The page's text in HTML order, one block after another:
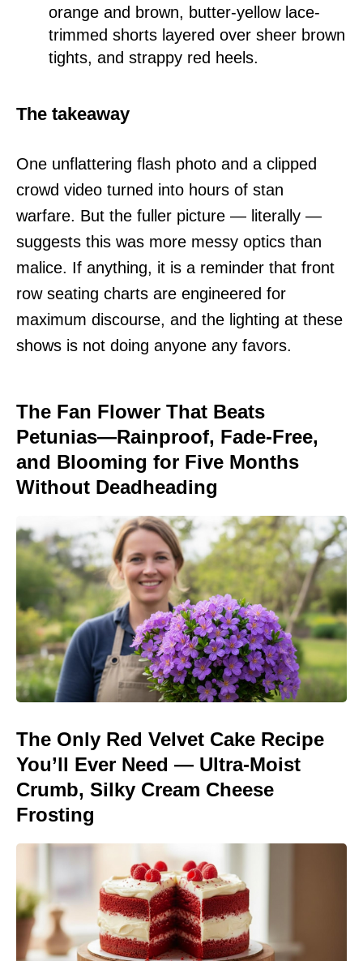
orange and brown, butter-yellow lace-
trimmed shorts layered over sheer brown
tights, and strappy red heels.
The takeaway
One unflattering flash photo and a clipped
crowd video turned into hours of stan
warfare. But the fuller picture — literally —
suggests this was more messy optics than
malice. If anything, it is a reminder that front
row seating charts are engineered for
maximum discourse, and the lighting at these
shows is not doing anyone any favors.
The Fan Flower That Beats
Petunias—Rainproof, Fade-Free,
and Blooming for Five Months
Without Deadheading
The Only Red Velvet Cake Recipe
You’ll Ever Need — Ultra-Moist
Crumb, Silky Cream Cheese
Frosting